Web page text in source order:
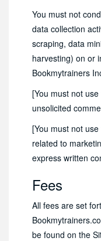
You must not
data collection
scraping, data
harvesting) on or
Bookmytrainers
[You must not
unsolicited
[You must not
related to
express written
Fees
All fees are set
be found on the